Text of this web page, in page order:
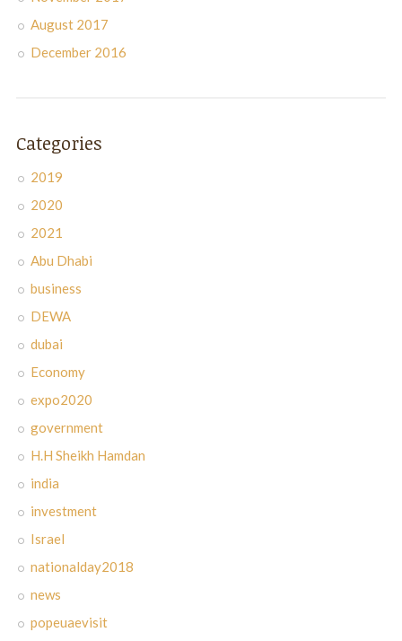
August 2017
December 2016
Categories
2019
2020
2021
Abu Dhabi
business
DEWA
dubai
Economy
expo2020
government
H.H Sheikh Hamdan
india
investment
Israel
nationalday2018
news
popeuaevisit